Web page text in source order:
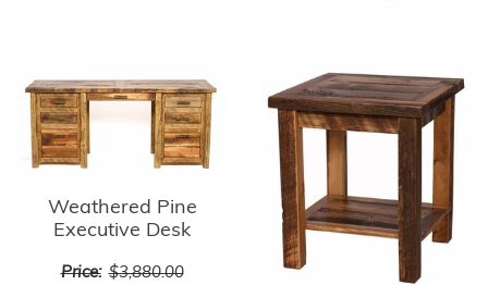
Weathered Pine
Executive Desk
Price: $3,880.00